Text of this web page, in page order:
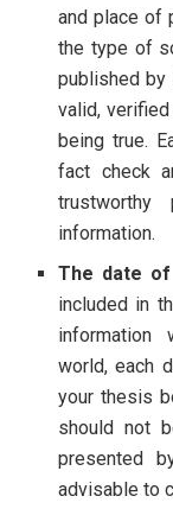
and place of
the type of
published
valid,
being true.
fact check
trustworthy
information.
The date
included in
information
world, each
your thesis
should not
presented
advisable to